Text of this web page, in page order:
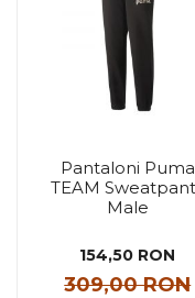
Pantaloni Puma
TEAM
Male
154,50 RON
309,00 RON